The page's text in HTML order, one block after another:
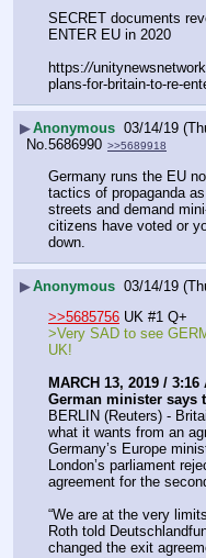
SECRET documents
ENTER EU in 2020
https://
plans-for-britain-to-re-
▶Anonymous 03/14/19
No. 5686990 >>5689918
Germany runs the EU
tactics of propaganda
streets and demand
citizens have voted or
down.
▶Anonymous 03/14/19
>>5685756 UK #1 Q+
>Very SAD to see
UK!
MARCH 13, 2019 /
German minister says
BERLIN (Reuters) -
what it wants from an
Germany’s Europe
London’s parliament
agreement for the
“We are at the very
Roth told
changed the exit